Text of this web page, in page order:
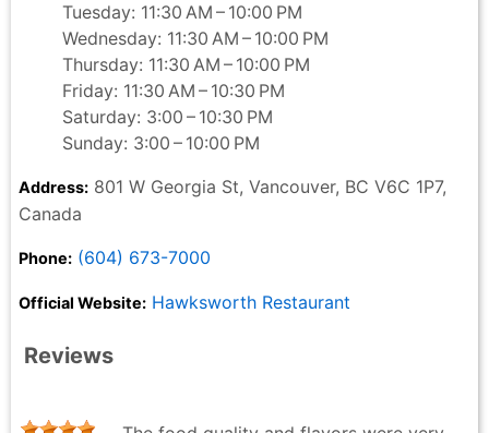
Tuesday: 11:30 AM – 10:00 PM
Wednesday: 11:30 AM – 10:00 PM
Thursday: 11:30 AM – 10:00 PM
Friday: 11:30 AM – 10:30 PM
Saturday: 3:00 – 10:30 PM
Sunday: 3:00 – 10:00 PM
Address: 801 W Georgia St, Vancouver, BC V6C 1P7,
Canada
Phone: (604) 673-7000
Official Website: Hawksworth Restaurant
Reviews